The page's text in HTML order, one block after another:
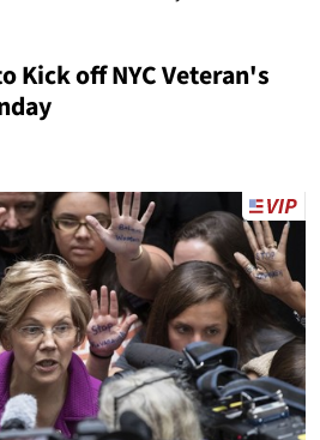
Kick off NYC Veteran's